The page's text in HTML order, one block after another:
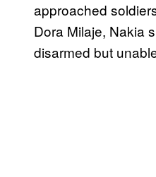
approached
Dora Milaje, Nakia
disarmed but